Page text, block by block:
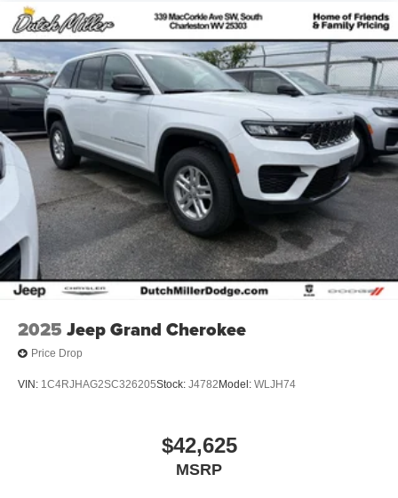
2025 Jeep Grand Cherokee
Price Drop
VIN: 1C4RJHAG2SC326205Stock: J4782 Model: WLJH74
$42,625
MSRP